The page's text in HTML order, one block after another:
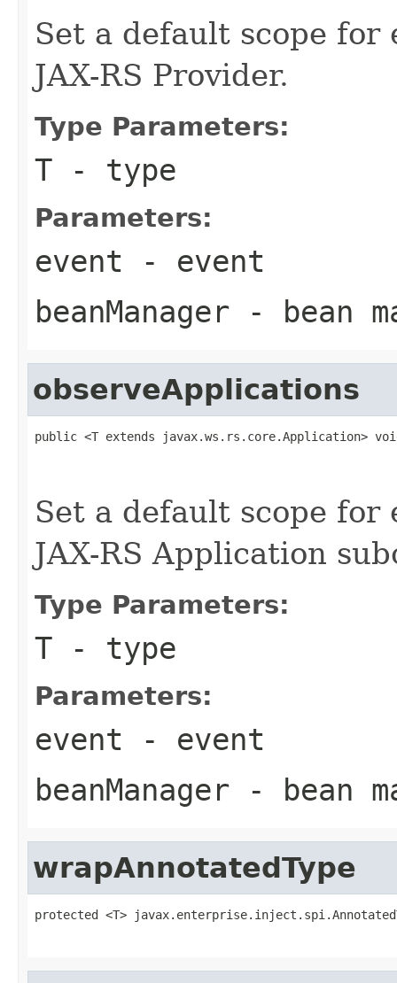
Set a default scope for
JAX-RS Provider.
Type Parameters:
T - type
Parameters:
event - event
beanManager - bean
observeApplications
public <T extends javax.ws.rs.core.Application>
Set a default scope for
JAX-RS Application
Type Parameters:
T - type
Parameters:
event - event
beanManager - bean
wrapAnnotatedType
protected <T>